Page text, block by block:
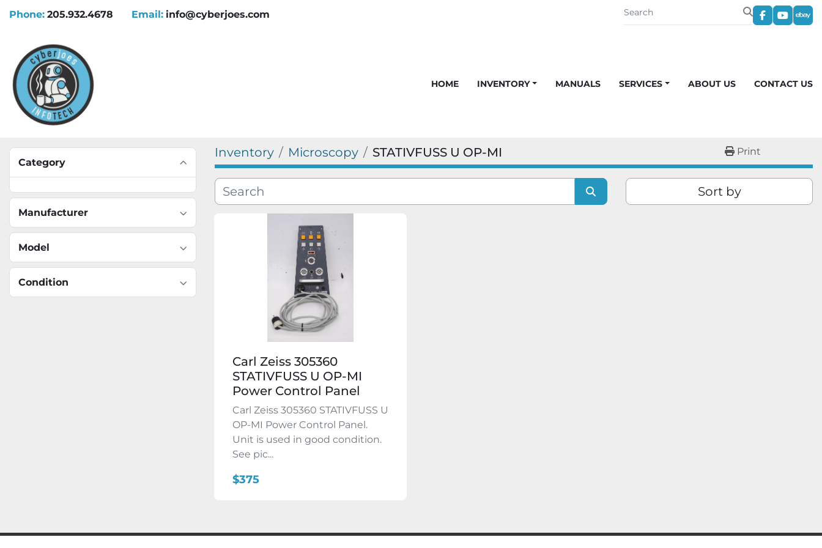
Phone: 205.932.4678 Email: info@cyberjoes.com
facebook
HOME INVENTORY MANUALS SERVICES ABOUT US CONTACT US
Category
Manufacturer
Model
Condition
Inventory Microscopy STATIVFUSS U OP-MI Print
Sort by
Carl Zeiss 305360
STATIVFUSS U OP-MI
Power Control Panel
Carl Zeiss 305360 STATIVFUSS U
OP-MI Power Control Panel.
Unit is used in good condition.
See pic...
$375